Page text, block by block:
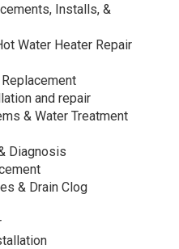
Installs, &
Water Heater Repair
and repair
& Water Treatment
Diagnosis
& Drain Clog